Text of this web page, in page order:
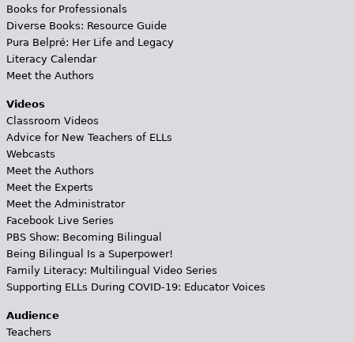
Books for Professionals
Diverse Books: Resource Guide
Pura Belpré: Her Life and Legacy
Literacy Calendar
Meet the Authors
Videos
Classroom Videos
Advice for New Teachers of ELLs
Webcasts
Meet the Authors
Meet the Experts
Meet the Administrator
Facebook Live Series
PBS Show: Becoming Bilingual
Being Bilingual Is a Superpower!
Family Literacy: Multilingual Video Series
Supporting ELLs During COVID-19: Educator Voices
Audience
Teachers